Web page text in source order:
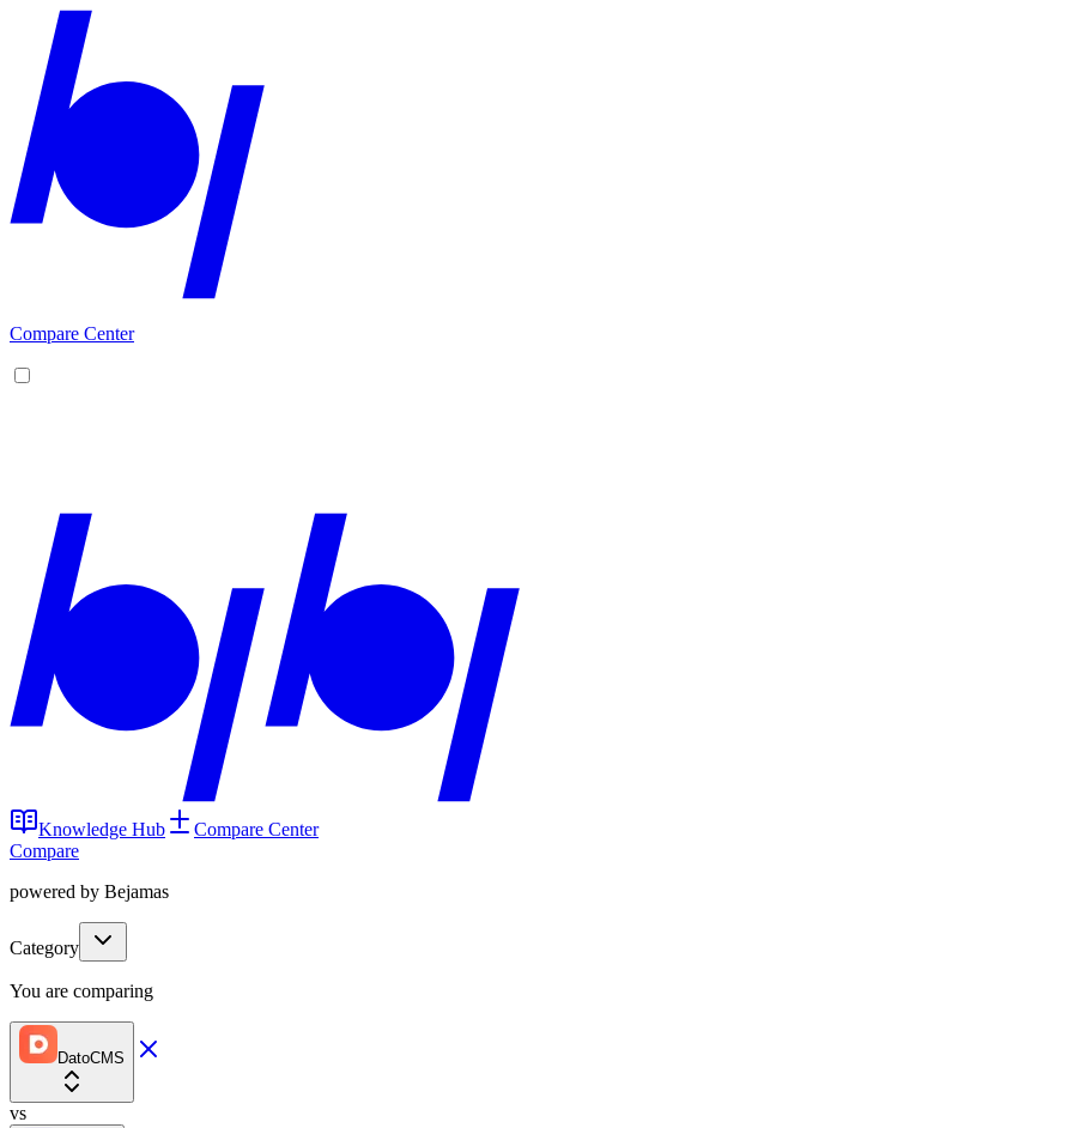
Compare Center
Knowledge Hub
Compare Center
Compare
powered by Bejamas
Category
You are comparing
DatoCMS
vs